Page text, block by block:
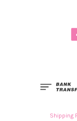
Shipping